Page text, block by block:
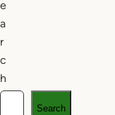
e
a
r
c
h
Search